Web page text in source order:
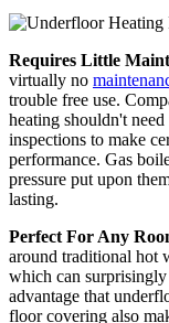
Requires Little
virtually no
trouble free use.
heating shouldn't
inspections to make
performance. Gas
pressure put upon
lasting.
Perfect For Any
around traditional hot
which can
advantage that
floor covering also